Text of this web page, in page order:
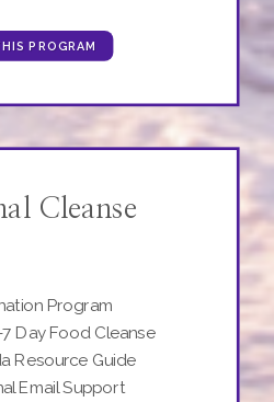
PROGRAM
Cleanse
Program
Day Food Cleanse
Resource Guide
Email Support